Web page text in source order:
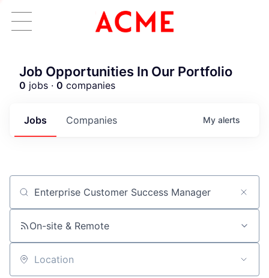
Job Opportunities In Our Portfolio
0 jobs · 0 companies
Jobs Companies My alerts
Job title, company or keyword
On-site & Remote
Location